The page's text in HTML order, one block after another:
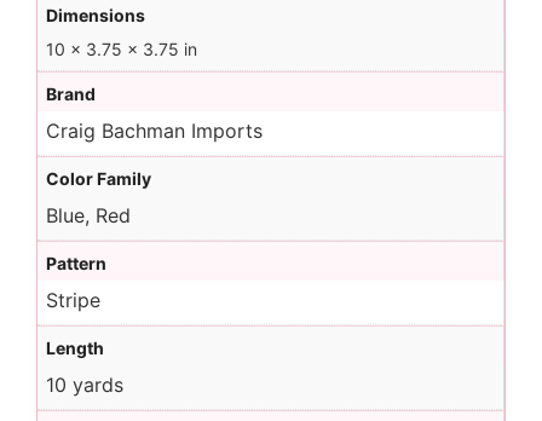
Dimensions
10 × 3.75 × 3.75 in
Brand
Craig Bachman Imports
Color Family
Blue, Red
Pattern
Stripe
Length
10 yards